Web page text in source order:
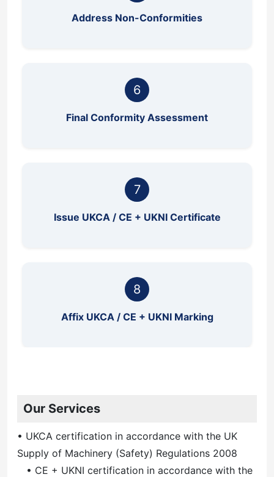
Address Non-Conformities
6
Final Conformity Assessment
7
Issue UKCA / CE + UKNI Certificate
8
Affix UKCA / CE + UKNI Marking
Our Services
• UKCA certification in accordance with the UK
Supply of Machinery (Safety) Regulations 2008
• CE + UKNI certification in accordance with the